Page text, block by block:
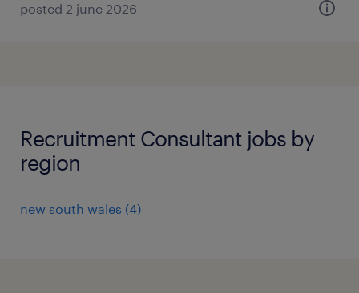
posted 2 june 2026
Recruitment Consultant jobs by
region
new south wales (4)